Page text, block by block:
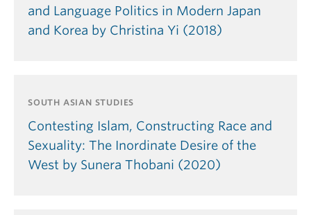
and Language Politics in Modern Japan
and Korea by Christina Yi (2018)
SOUTH ASIAN STUDIES
Contesting Islam, Constructing Race and
Sexuality: The Inordinate Desire of the
West by Sunera Thobani (2020)